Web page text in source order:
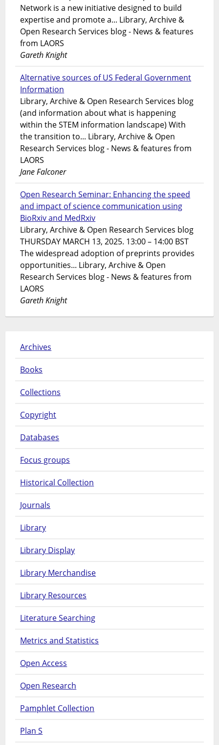
Network is a new initiative designed to build
expertise and promote a... Library, Archive &
Open Research Services blog - News & features
from LAORS
Gareth Knight
Alternative sources of US Federal Government
Information
Library, Archive & Open Research Services blog
(and information about what is happening
within the STEM information landscape) With
the transition to... Library, Archive & Open
Research Services blog - News & features from
LAORS
Jane Falconer
Open Research Seminar: Enhancing the speed
and impact of science communication using
BioRxiv and MedRxiv
Library, Archive & Open Research Services blog
THURSDAY MARCH 13, 2025. 13:00 – 14:00 BST
The widespread adoption of preprints provides
opportunities... Library, Archive & Open
Research Services blog - News & features from
LAORS
Gareth Knight
Archives
Books
Collections
Copyright
Databases
Focus groups
Historical Collection
Journals
Library
Library Display
Library Merchandise
Library Resources
Literature Searching
Metrics and Statistics
Open Access
Open Research
Pamphlet Collection
Plan S